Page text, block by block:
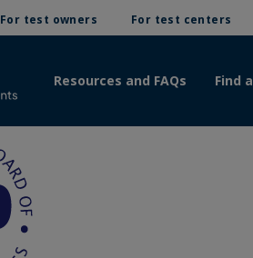
For test owners For test centers
Resources and FAQs Find